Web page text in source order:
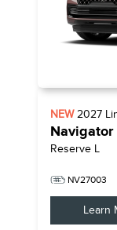
NEW2027
Navigator
Reserve L
NV27003
Learn